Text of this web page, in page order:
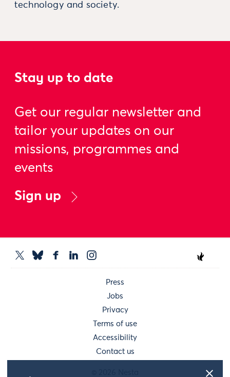
technology and society.
Stay up to date
Get our regular newsletter and
tailor your updates on our
missions, programmes and
events
Sign up
Press
Jobs
Privacy
Terms of use
Accessibility
Contact us